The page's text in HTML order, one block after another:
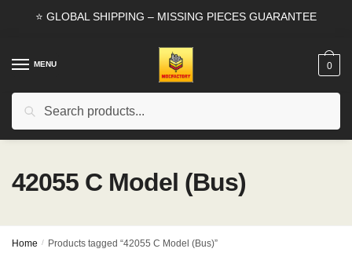
⭐ GLOBAL SHIPPING – MISSING PIECES GUARANTEE
MENU
Search
0
42055 C Model (Bus)
Home / Products tagged “42055 C Model (Bus)”